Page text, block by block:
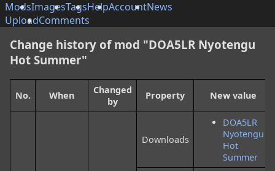
ModsImagesTagsHelpAccountNews
UploadComments
Change history of mod "DOA5LR Nyotengu
Hot Summer"
No. When
Changed
by
Property New value
Downloads
DOA5LR
Nyotengu
Hot
Summer